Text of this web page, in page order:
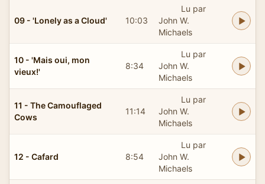
09 - 'Lonely as a Cloud' 10:03
Lu par
John W.
Michaels
10 - 'Mais oui, mon
vieux!'
8:34
Lu par
John W.
Michaels
11 - The Camouflaged
Cows
11:14
Lu par
John W.
Michaels
12 - Cafard 8:54
Lu par
John W.
Michaels